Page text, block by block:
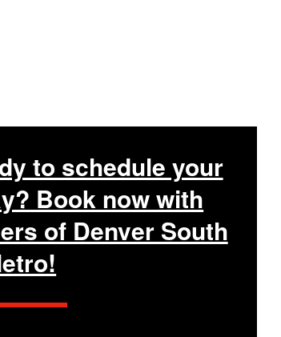
to schedule your
Book now with
of Denver South